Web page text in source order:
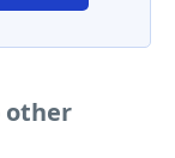
other